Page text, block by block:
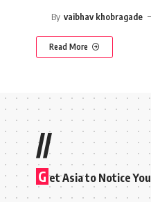
By vaibhav khobragade
Read More
//
G et Asia to Notice You